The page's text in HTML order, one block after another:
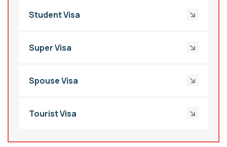
Student Visa
Super Visa
Spouse Visa
Tourist Visa